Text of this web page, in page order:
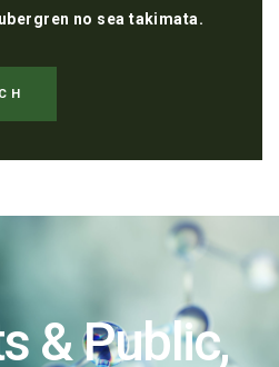
no sea takimata.
& Public,